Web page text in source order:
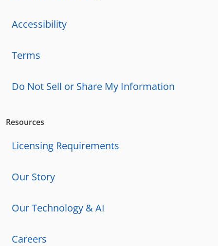
Accessibility
Terms
Do Not Sell or Share My Information
Resources
Licensing Requirements
Our Story
Our Technology & AI
Careers